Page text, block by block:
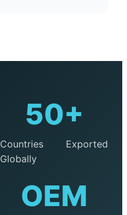
50+
Countries Exported
Globally
OEM